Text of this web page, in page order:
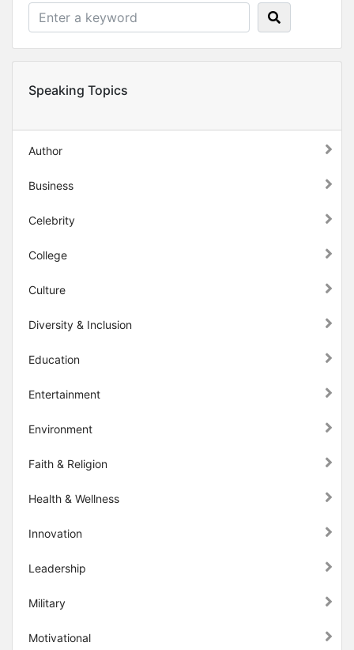
Speaking Topics
Author
Business
Celebrity
College
Culture
Diversity & Inclusion
Education
Entertainment
Environment
Faith & Religion
Health & Wellness
Innovation
Leadership
Military
Motivational